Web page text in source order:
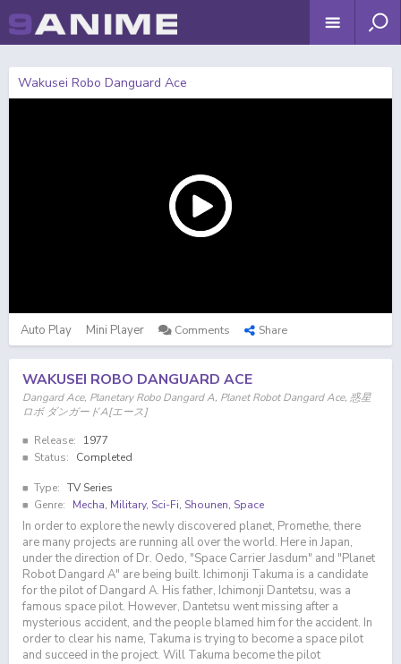
Wakusei Robo Danguard Ace
Auto Play Mini Player Comments Share
WAKUSEI ROBO DANGUARD ACE
Dangard Ace, Planetary Robo Dangard A, Planet Robot Dangard Ace, 惑星
ロボ ダンガードA[エース]
Release:
1977
Status:
Completed
Type: TV Series
Genre:
Mecha, Military, Sci-Fi, Shounen, Space
In order to explore the newly discovered planet, Promethe, there
are many projects are running all over the world. Here in Japan,
under the direction of Dr. Oedo, "Space Carrier Jasdum" and "Planet
Robot Dangard A" are being built. Ichimonji Takuma is a candidate
for the pilot of Dangard A. His father, Ichimonji Dantetsu, was a
famous space pilot. However, Dantetsu went missing after a
mysterious accident, and the people blamed him for the accident. In
order to clear his name, Takuma is trying to become a space pilot
and succeed in the project. Will Takuma become the pilot